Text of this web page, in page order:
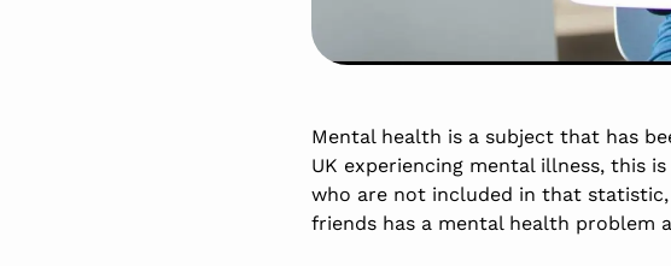
Mental health is a subject that has
UK experiencing mental illness, this
who are not included in that
friends has a mental health problem